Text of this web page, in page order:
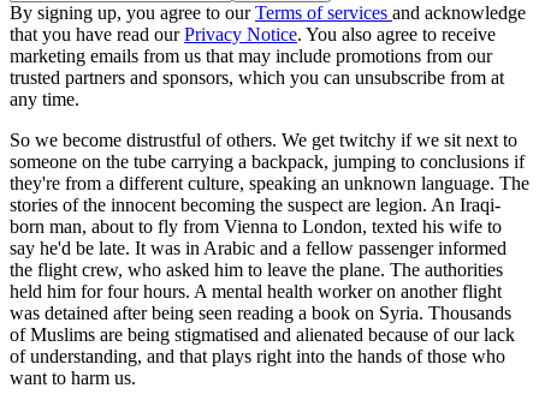
By signing up, you agree to ourTerms of services and acknowledge
that you have read ourPrivacy Notice. You also agree to receive
marketing emails from us that may include promotions from our
trusted partners and sponsors, which you can unsubscribe from at
any time.
So we become distrustful of others. We get twitchy if we sit next to
someone on the tube carrying a backpack, jumping to conclusions if
they're from a different culture, speaking an unknown language. The
stories of the innocent becoming the suspect are legion. An Iraqi-
born man, about to fly from Vienna to London, texted his wife to
say he'd be late. It was in Arabic and a fellow passenger informed
the flight crew, who asked him to leave the plane. The authorities
held him for four hours. A mental health worker on another flight
was detained after being seen reading a book on Syria. Thousands
of Muslims are being stigmatised and alienated because of our lack
of understanding, and that plays right into the hands of those who
want to harm us.